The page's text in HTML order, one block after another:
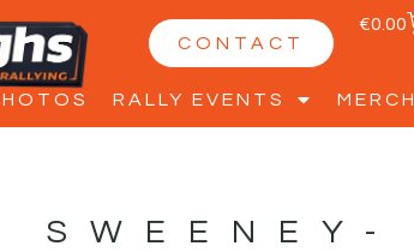
CONTACT
€0.00
RALLY EVENTS MERCH
SWEENEY-